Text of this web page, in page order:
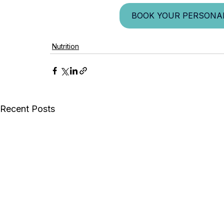
BOOK YOUR
Nutrition
Recent Posts